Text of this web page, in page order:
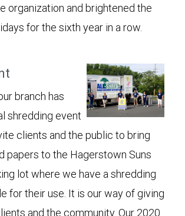
organization and brightened the
for the sixth year in a row.
branch has
shredding event
clients and the public to bring
papers to the Hagerstown Suns
lot where we have a shredding
for their use. It is our way of giving
and the community. Our 2020